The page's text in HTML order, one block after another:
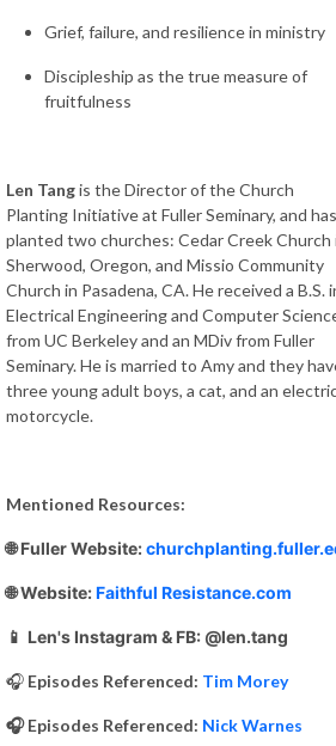
Grief, failure, and resilience in ministry
Discipleship as the true measure of
fruitfulness
Len Tangis the Director of the Church
Planting Initiative at Fuller Seminary, and has
planted two churches: Cedar Creek Church
Sherwood, Oregon, and Missio Community
Church in Pasadena, CA. He received a B.S.
Electrical Engineering and Computer
from UC Berkeley and an MDiv from Fuller
Seminary. He is married to Amy and they
three young adult boys, a cat, and an
motorcycle.
Mentioned Resources:
🌐 Fuller Website:
🌐 Website:Faithful Resistance.com
📱 Len's Instagram & FB: @len.tang
🎧 Episodes Referenced: Tim Morey
🎧 Episodes Referenced: Nick Warnes